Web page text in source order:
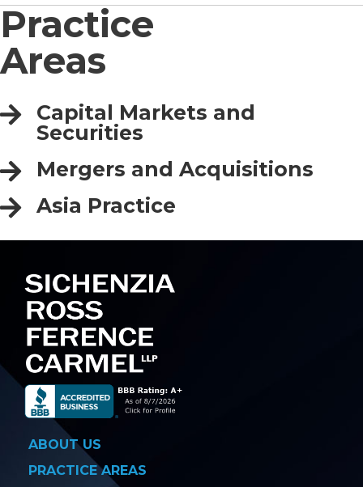
Practice
Areas
Capital Markets and
Securities
Mergers and Acquisitions
Asia Practice
ABOUT US
PRACTICE AREAS